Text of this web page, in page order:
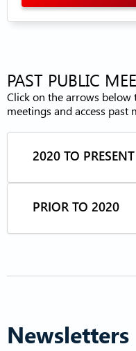
PAST PUBLIC
Click on the arrows
meetings and access past
2020 TO PRESENT
PRIOR TO 2020
Newsletters